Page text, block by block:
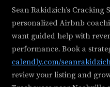
Sean Rakidzich's Cracking
personalized Airbnb
want guided help with
performance. Book a
calendly.com/
review your listing and